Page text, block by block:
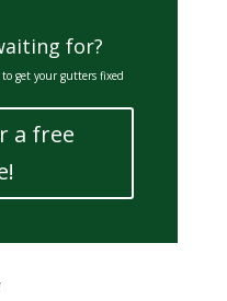
for?
get your gutters fixed
a free